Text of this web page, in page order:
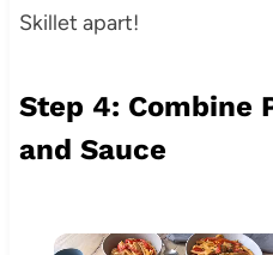
Skillet apart!
Step 4: Combine
and Sauce